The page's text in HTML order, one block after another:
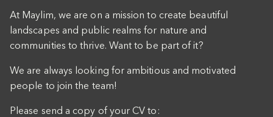
At Maylim, we are on a mission to create beautiful
landscapes and public realms for nature and
communities to thrive. Want to be part of it?
We are always looking for ambitious and motivated
people to join the team!
Please send a copy of your CV to: